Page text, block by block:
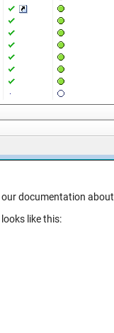
our documentation about
like this: